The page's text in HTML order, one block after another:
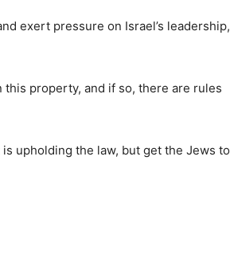
exert pressure on Israel’s leadership,
this property, and if so, there are rules
upholding the law, but get the Jews to